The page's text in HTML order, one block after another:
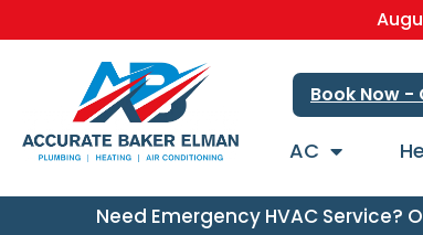
Book Now -
AC
Need Emergency HVAC